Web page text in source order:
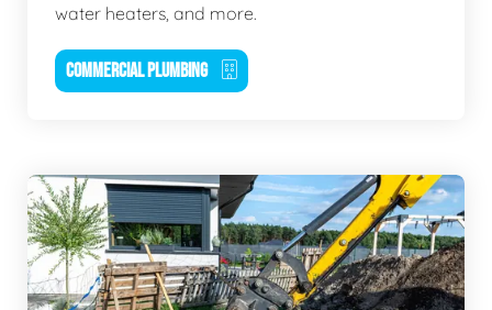
water heaters, and more.
COMMERCIAL PLUMBING